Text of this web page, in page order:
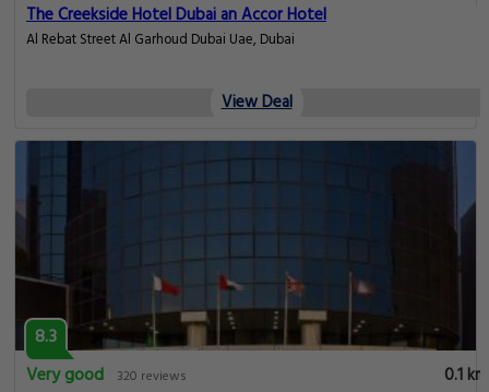
The Creekside Hotel Dubai an Accor Hotel
Al Rebat Street Al Garhoud Dubai Uae, Dubai
View Deal
8.3
Very good
320 reviews
0.1 km